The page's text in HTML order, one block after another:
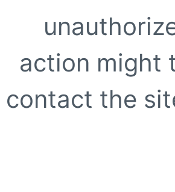
action might
contact the